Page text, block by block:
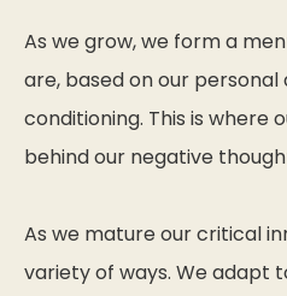
As we grow, we form a
are, based on our
conditioning. This is where
behind our negative
As we mature our critical
variety of ways. We adapt